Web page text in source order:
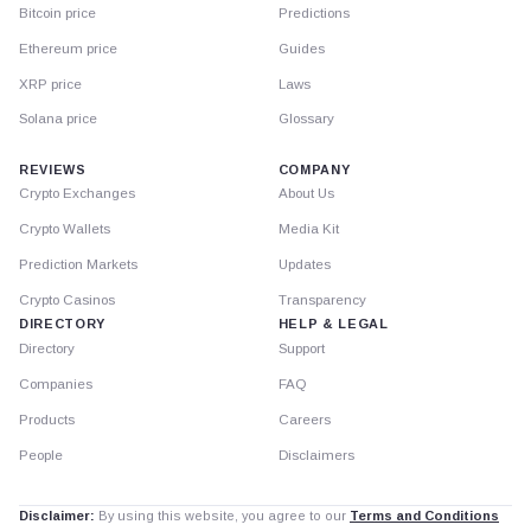
Bitcoin price
Ethereum price
XRP price
Solana price
Predictions
Guides
Laws
Glossary
REVIEWS
Crypto Exchanges
Crypto Wallets
Prediction Markets
Crypto Casinos
DIRECTORY
Directory
Companies
Products
People
COMPANY
About Us
Media Kit
Updates
Transparency
HELP & LEGAL
Support
FAQ
Careers
Disclaimers
Disclaimer: By using this website, you agree to our Terms and Conditions